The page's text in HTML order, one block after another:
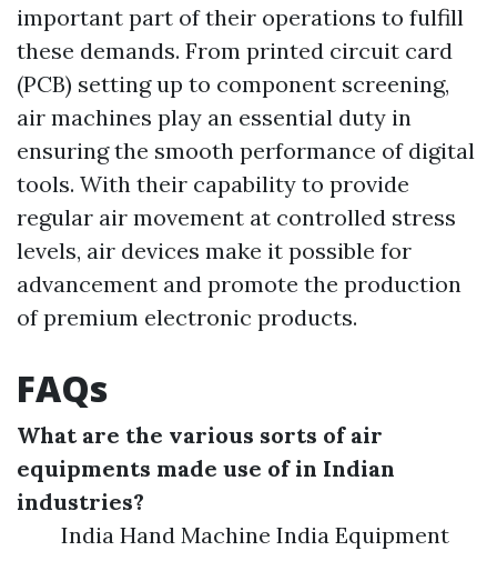
important part of their operations to fulfill
these demands. From printed circuit card
(PCB) setting up to component screening,
air machines play an essential duty in
ensuring the smooth performance of digital
tools. With their capability to provide
regular air movement at controlled stress
levels, air devices make it possible for
advancement and promote the production
of premium electronic products.
FAQs
What are the various sorts of air
equipments made use of in Indian
industries?
India Hand Machine India Equipment